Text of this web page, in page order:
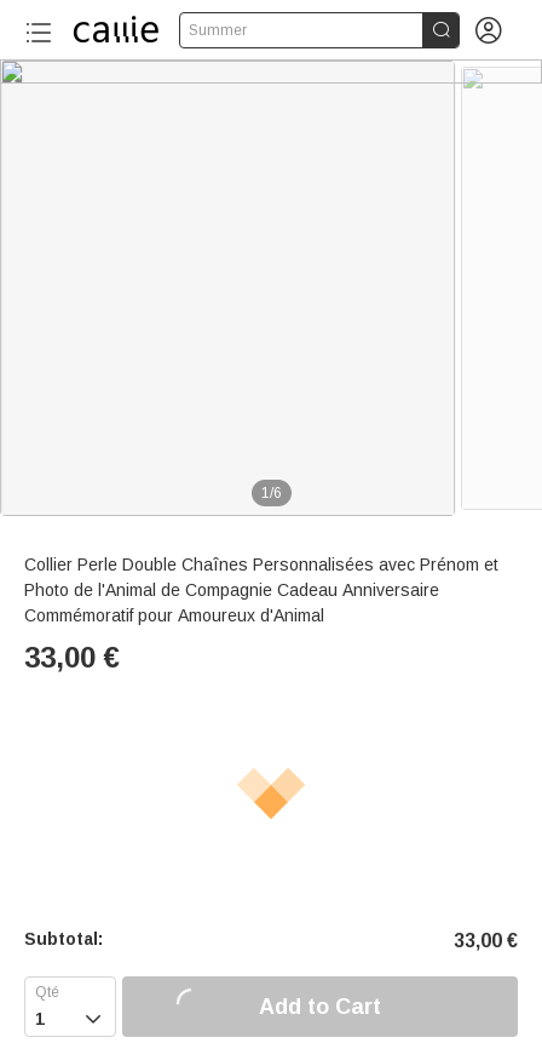
Summer  
1/6
Collier Perle Double Chaînes Personnalisées avec Prénom et
Photo de l'Animal de Compagnie Cadeau Anniversaire
Commémoratif pour Amoureux d'Animal
33,00 €
Subtotal: 33,00 €
 Add to Cart